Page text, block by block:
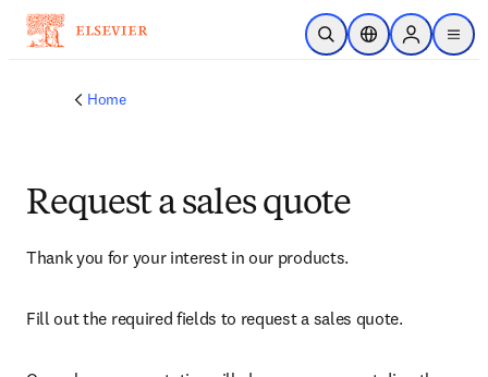
Skip to main content
Open SearchLocation Selector
Sign in to
menu
Home
Request a sales quote
Thank you for your interest in our products.
Fill out the required fields to request a sales quote.